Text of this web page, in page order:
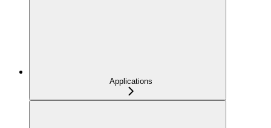
Applications